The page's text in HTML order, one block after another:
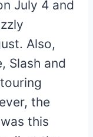
July 4 and
Also,
Slash and
the
this